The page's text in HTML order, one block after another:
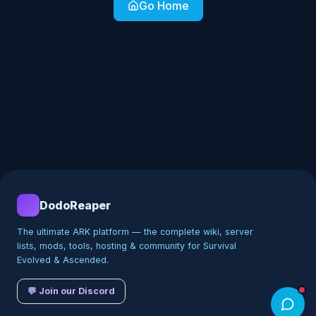
Go Home
DodoReaper
The ultimate ARK platform — the complete wiki, server
lists, mods, tools, hosting & community for Survival
Evolved & Ascended.
💬 Join our Discord